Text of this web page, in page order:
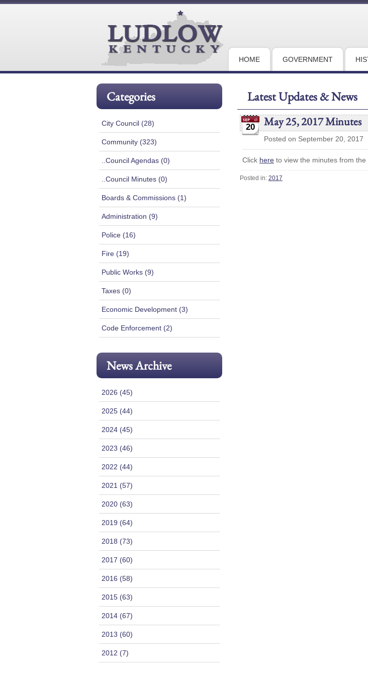
HOME GOVERNMENT
Latest Updates & News
20 May 25, 2017 Minutes
Posted on September 20, 2017
Click here to view the minutes from
Posted in: 2017
Categories
City Council (28)
Community (323)
..Council Agendas (0)
..Council Minutes (0)
Boards & Commissions (1)
Administration (9)
Police (16)
Fire (19)
Public Works (9)
Taxes (0)
Economic Development (3)
Code Enforcement (2)
News Archive
2026 (45)
2025 (44)
2024 (45)
2023 (46)
2022 (44)
2021 (57)
2020 (63)
2019 (64)
2018 (73)
2017 (60)
2016 (58)
2015 (63)
2014 (67)
2013 (60)
2012 (7)